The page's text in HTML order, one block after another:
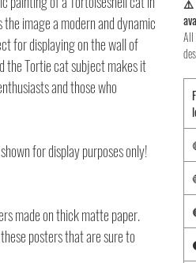
image a modern and dynamic
for displaying on the wall of
the Tortie cat subject makes it
and those who
for display purposes only!
made on thick matte paper.
posters that are sure to
All